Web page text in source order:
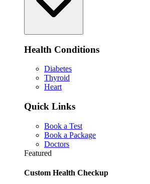
Health Conditions
Diabetes
Thyroid
Heart
Quick Links
Book a Test
Book a Package
Doctors
Featured
Custom Health Checkup